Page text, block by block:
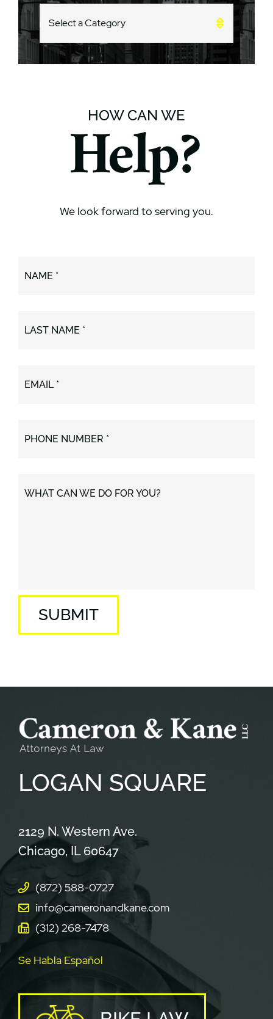
CATEGORIES
HOW CAN WE
Help?
We look forward to serving you.
NAME *
LAST NAME *
EMAIL *
PHONE NUMBER *
WHAT CAN WE DO FOR YOU?
SUBMIT
LOGAN SQUARE
Cameron & Kane, LLC.
2129 N. Western Ave.
Chicago, IL 60647
(872) 588-0727
info@cameronandkane.com
(312) 268-7478
Se Habla Español